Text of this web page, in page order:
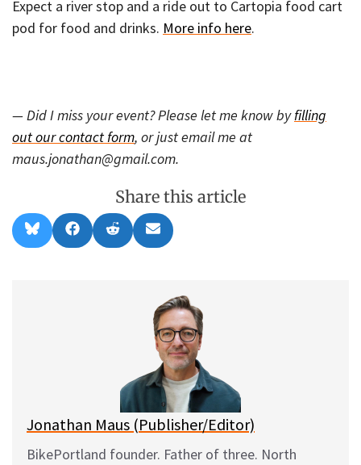
Expect a river stop and a ride out to Cartopia food cart
pod for food and drinks. More info here.
— Did I miss your event? Please let me know byfilling
out our contact form, or just email me at
maus.jonathan@gmail.com.
Share this article
Share
on
l
Share
on
a
Share
on
e
Share
on
m
l
Jonathan Maus (Publisher/Editor)
BikePortland founder. Father of three. North